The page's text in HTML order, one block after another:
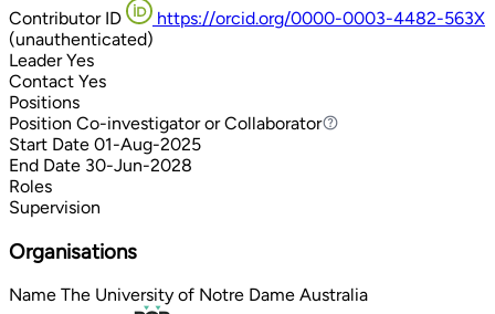
Contributor ID
https://orcid.org/0000-0003-4482-563X
(unauthenticated)
Leader Yes
Contact Yes
Positions
Position Co-investigator or Collaborator
Co-investigator or Collaborator
Start Date 01-Aug-2025
End Date 30-Jun-2028
Roles
Supervision
Organisations
Name The University of Notre Dame Australia